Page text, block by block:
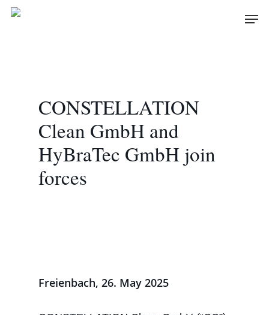
Skip
CONSTELLATION
Clean GmbH and
HyBraTec GmbH join
forces
Freienbach, 26. May 2025